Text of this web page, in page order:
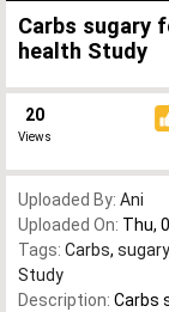
Carbs sugary
health Study
20
Views
Uploaded By: Ani
Uploaded On: Thu,
Tags: Carbs, sugary
Study
Description: Carbs